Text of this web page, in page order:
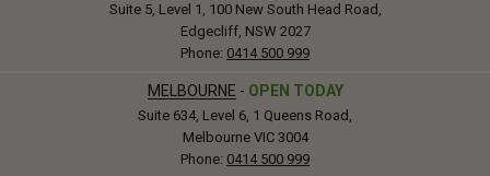
Suite 5, Level 1, 100 New South Head Road,
Edgecliff, NSW 2027
Phone: 0414 500 999
MELBOURNE - OPEN TODAY
Suite 634, Level 6, 1 Queens Road,
Melbourne VIC 3004
Phone: 0414 500 999